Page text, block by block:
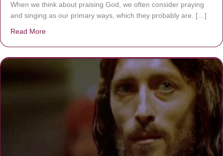
When we think about praising God, we often consider praying
and singing as our primary ways, which they probably are. […]
Read More